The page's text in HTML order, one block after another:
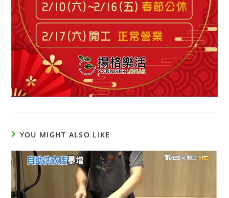
YOU MIGHT ALSO LIKE